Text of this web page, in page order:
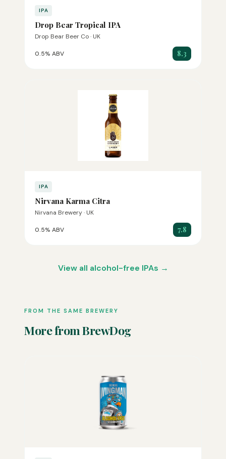
IPA
Drop Bear Tropical IPA
Drop Bear Beer Co · UK
0.5% ABV 8.3
IPA
Nirvana Karma Citra
Nirvana Brewery · UK
0.5% ABV 7.8
View all alcohol-free IPAs →
FROM THE SAME BREWERY
More from BrewDog